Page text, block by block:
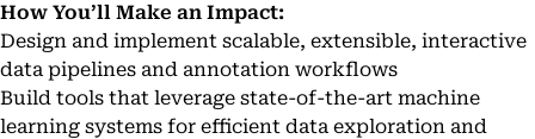
How You’ll Make an Impact:
Design and implement scalable, extensible, interactive
data pipelines and annotation workflows
Build tools that leverage state-of-the-art machine
learning systems for efficient data exploration and